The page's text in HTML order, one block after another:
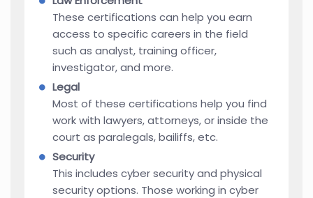
These certifications can help you earn
access to specific careers in the field
such as analyst, training officer,
investigator, and more.
Legal
Most of these certifications help you find
work with lawyers, attorneys, or inside the
court as paralegals, bailiffs, etc.
Security
This includes cyber security and physical
security options. Those working in cyber